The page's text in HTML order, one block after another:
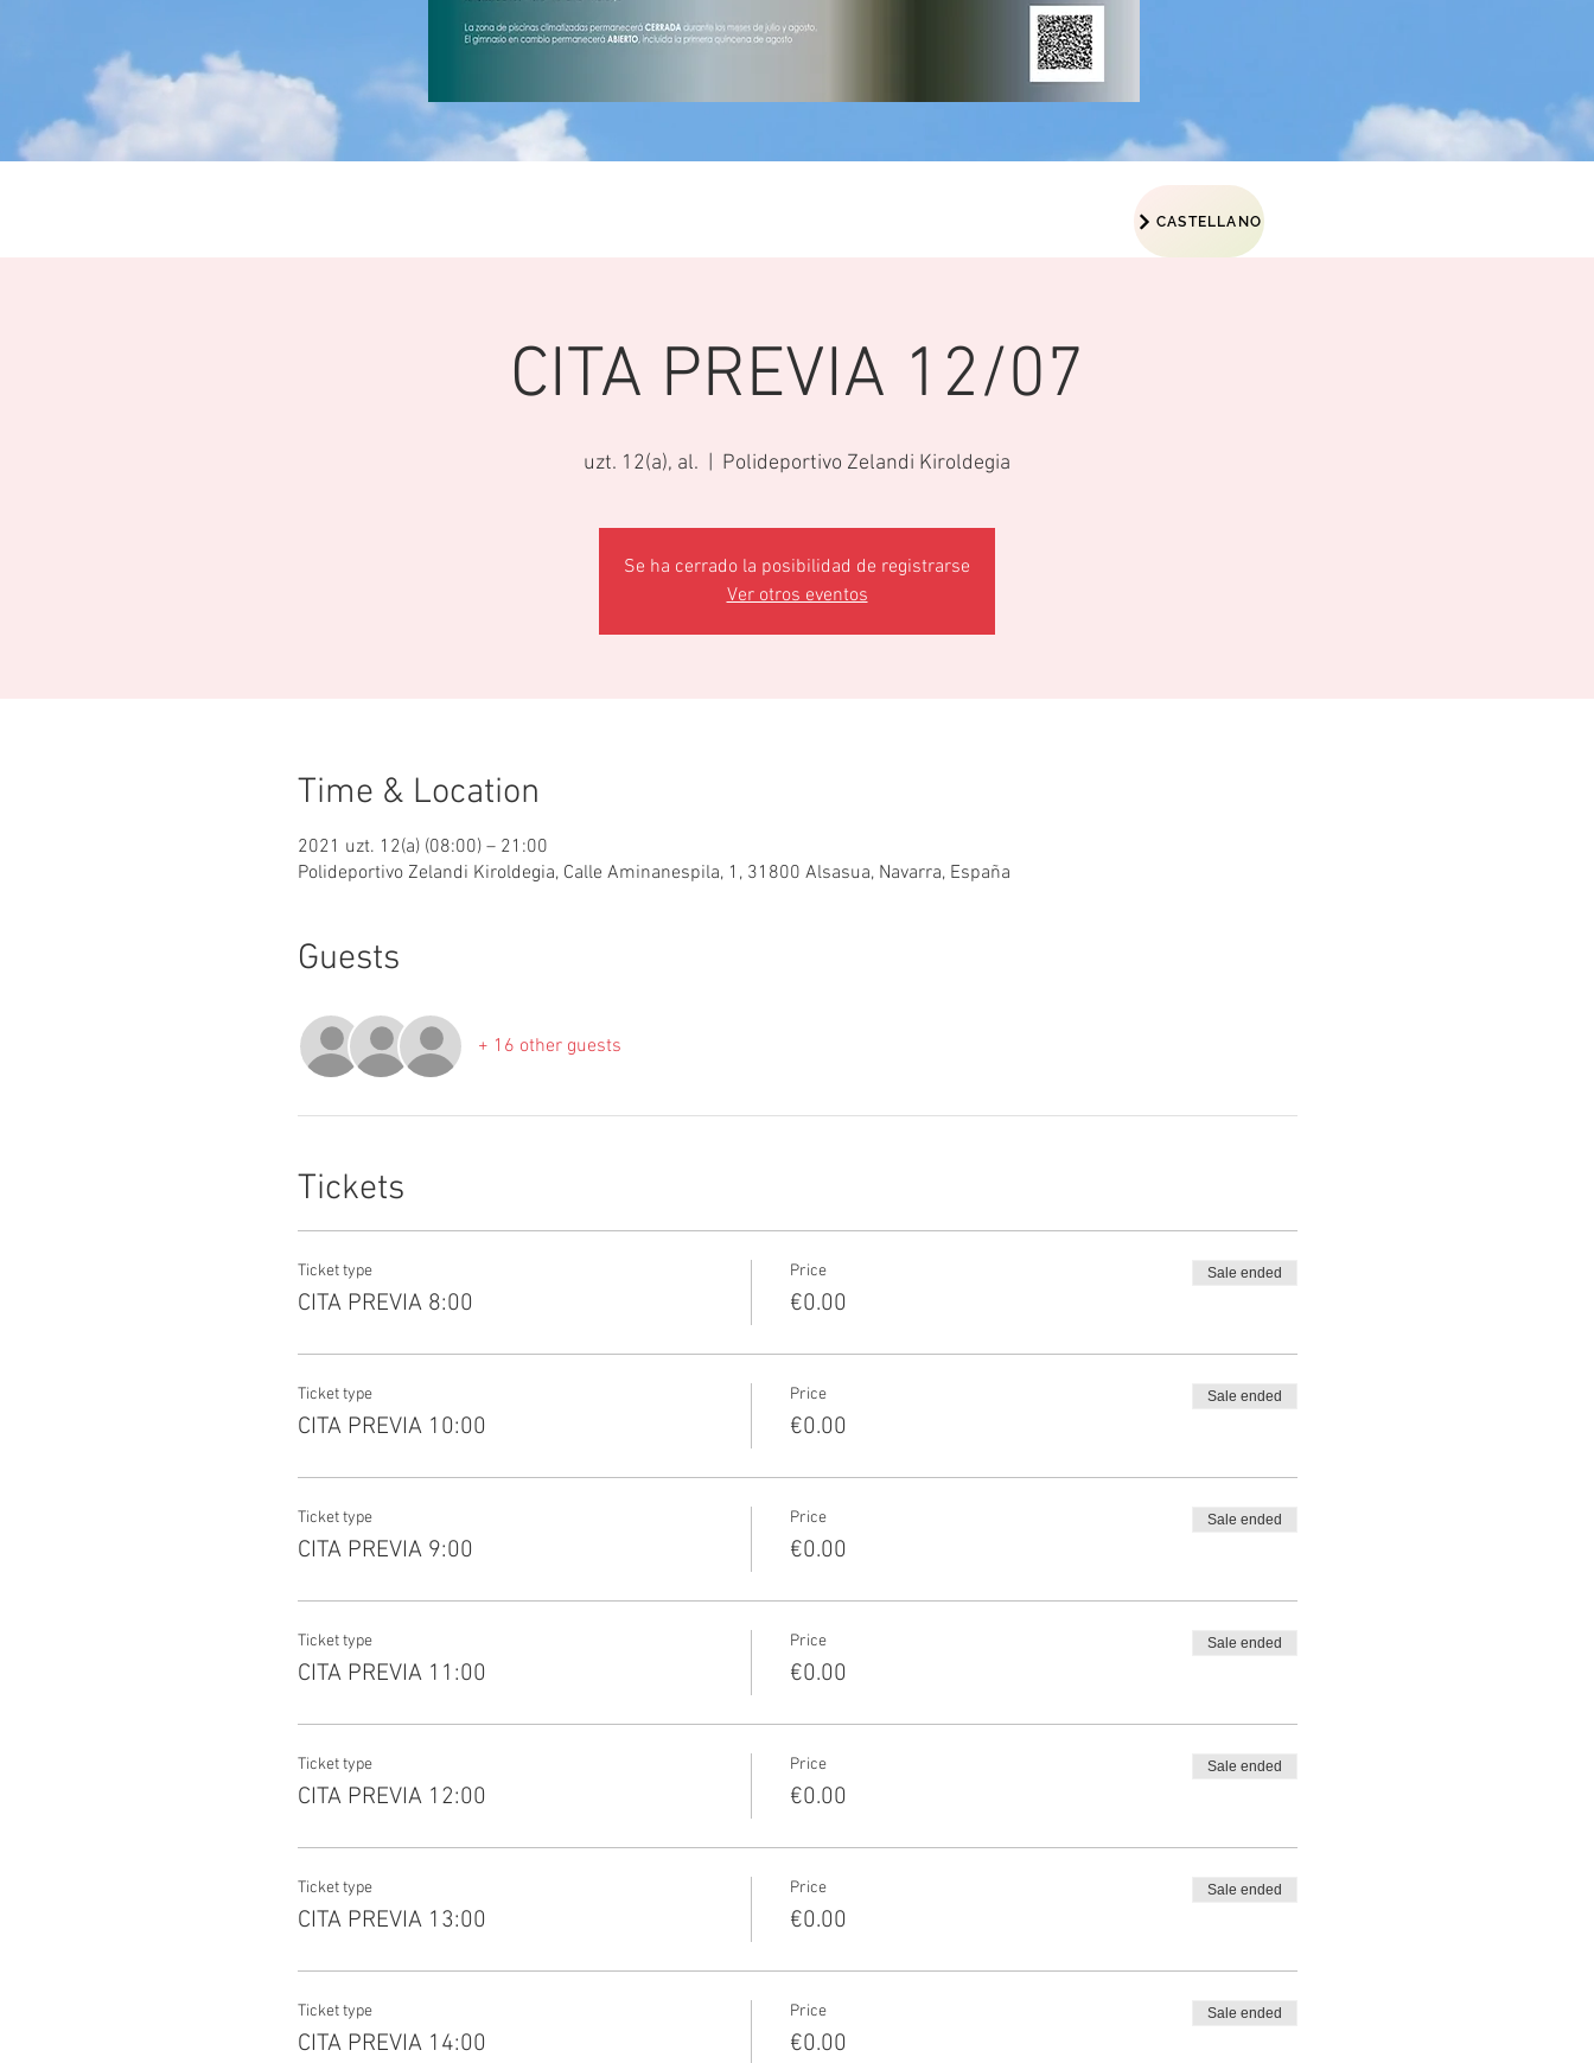
CASTELLANO
CITA PREVIA 12/07
uzt. 12(a), al. Polideportivo Zelandi Kiroldegia
Se ha cerrado la posibilidad de registrarse
Ver otros eventos
Time & Location
2021 uzt. 12(a) (08:00) – 21:00
Polideportivo Zelandi Kiroldegia, Calle Aminanespila, 1, 31800 Alsasua, Navarra, España
Guests
+ 16 other guests
Tickets
Ticket type
CITA PREVIA 8:00
Price
€0.00
Sale ended
Ticket type
CITA PREVIA 10:00
Price
€0.00
Sale ended
Ticket type
CITA PREVIA 9:00
Price
€0.00
Sale ended
Ticket type
CITA PREVIA 11:00
Price
€0.00
Sale ended
Ticket type
CITA PREVIA 12:00
Price
€0.00
Sale ended
Ticket type
CITA PREVIA 13:00
Price
€0.00
Sale ended
Ticket type
CITA PREVIA 14:00
Price
€0.00
Sale ended